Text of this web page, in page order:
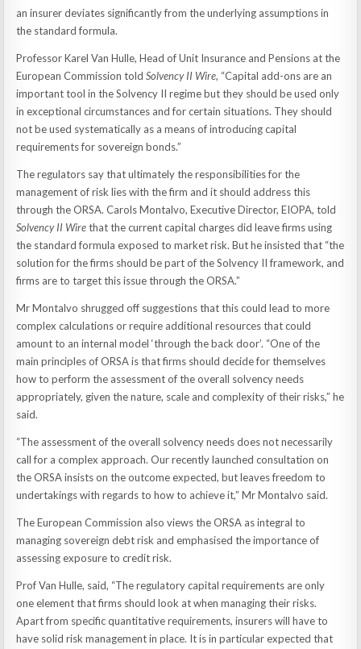
an insurer deviates significantly from the underlying assumptions in
the standard formula.
Professor Karel Van Hulle, Head of Unit Insurance and Pensions at the
European Commission toldSolvency II Wire, “Capital add-ons are an
important tool in the Solvency II regime but they should be used only
in exceptional circumstances and for certain situations. They should
not be used systematically as a means of introducing capital
requirements for sovereign bonds.”
The regulators say that ultimately the responsibilities for the
management of risk lies with the firm and it should address this
through the ORSA. Carols Montalvo, Executive Director, EIOPA, told
Solvency II Wirethat the current capital charges did leave firms using
the standard formula exposed to market risk. But he insisted that “the
solution for the firms should be part of the Solvency II framework, and
firms are to target this issue through the ORSA.”
Mr Montalvo shrugged off suggestions that this could lead to more
complex calculations or require additional resources that could
amount to an internal model ‘through the back door’. “One of the
main principles of ORSA is that firms should decide for themselves
how to perform the assessment of the overall solvency needs
appropriately, given the nature, scale and complexity of their risks,” he
said.
“The assessment of the overall solvency needs does not necessarily
call for a complex approach. Our recently launched consultation on
the ORSA insists on the outcome expected, but leaves freedom to
undertakings with regards to how to achieve it,” Mr Montalvo said.
The European Commission also views the ORSA as integral to
managing sovereign debt risk and emphasised the importance of
assessing exposure to credit risk.
Prof Van Hulle, said, “The regulatory capital requirements are only
one element that firms should look at when managing their risks.
Apart from specific quantitative requirements, insurers will have to
have solid risk management in place. It is in particular expected that